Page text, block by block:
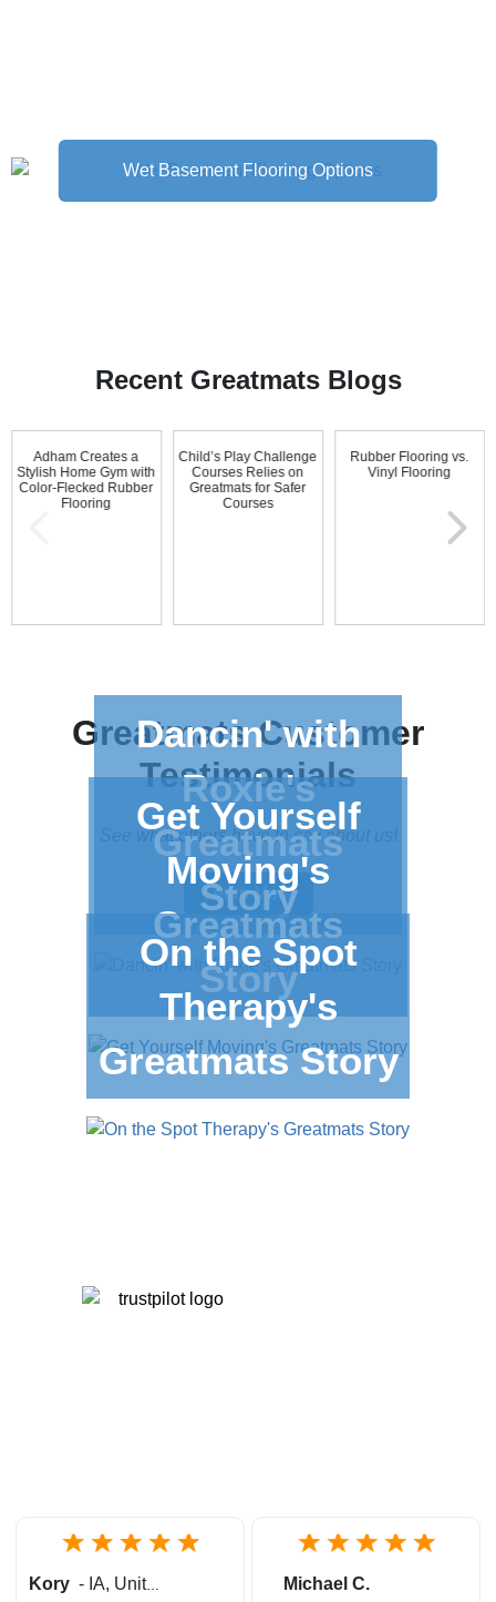
Wet Basement Flooring Options
Recent Greatmats Blogs
Adham Creates a
Stylish Home Gym with
Color-Flecked Rubber
Flooring
Child’s Play Challenge
Courses Relies on
Greatmats for Safer
Courses
Rubber Flooring vs.
Vinyl Flooring
GreatmatsCustomer
Testimonials
See what others have to say about us!
Learn More
Dancin' with
Roxie's
Greatmats
Story
Get Yourself
Moving's
Greatmats
Story
On the Spot
Therapy's
Greatmats Story
Kory - IA, United States Michael C.